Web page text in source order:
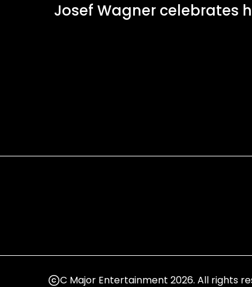
Josef Wagner celebrates
C Major Entertainment 2026. All rights